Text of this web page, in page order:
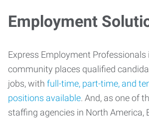
Employment
Express Employment Professionals
community places qualified
jobs, with full-time, part-time, and
positions available. And, as one of
staffing agencies in North America,